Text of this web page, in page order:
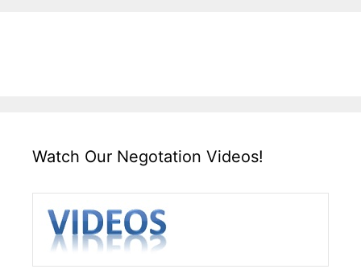
Watch Our Negotation Videos!